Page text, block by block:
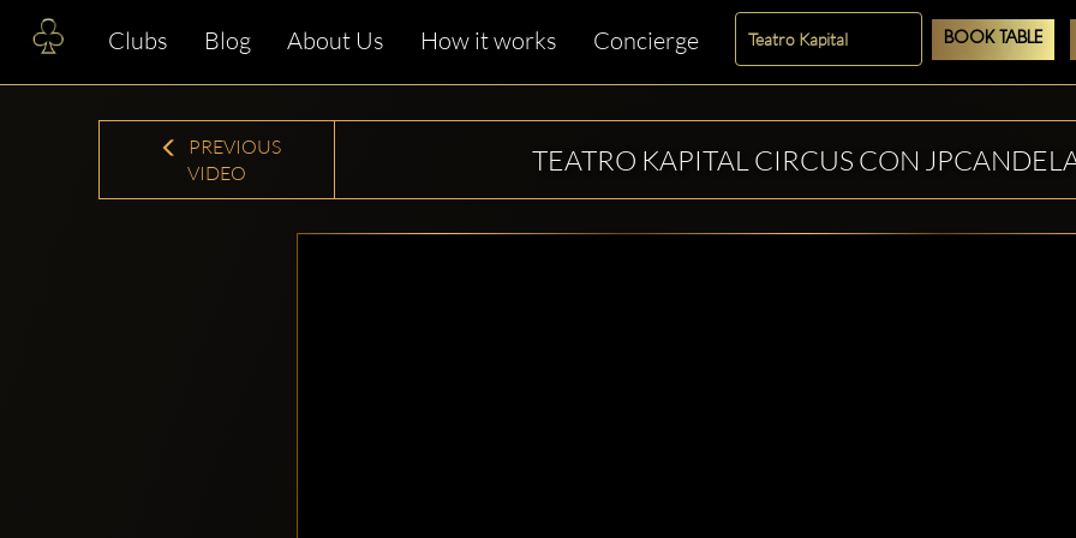
Clubs Blog About Us How it works Concierge BOOK TABLE
PREVIOUS
VIDEO
TEATRO KAPITAL CIRCUS CON